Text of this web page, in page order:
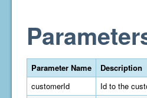
Parameter Name
Description
customerId
Id to the